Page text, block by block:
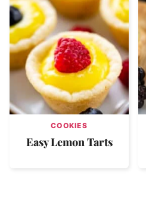
COOKIES
Easy Lemon Tarts